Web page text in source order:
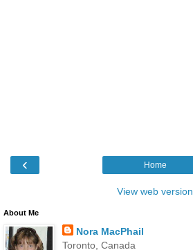
‹ Home
View web version
About Me
Nora MacPhail
Toronto, Canada